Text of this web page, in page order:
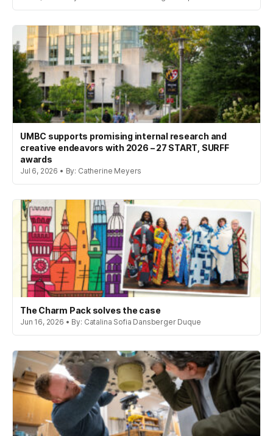
UMBC supports promising internal research and
creative endeavors with 2026 – 27 START, SURFF
awards
Jul 6, 2026 • By: Catherine Meyers
The Charm Pack solves the case
Jun 16, 2026 • By: Catalina Sofia Dansberger Duque